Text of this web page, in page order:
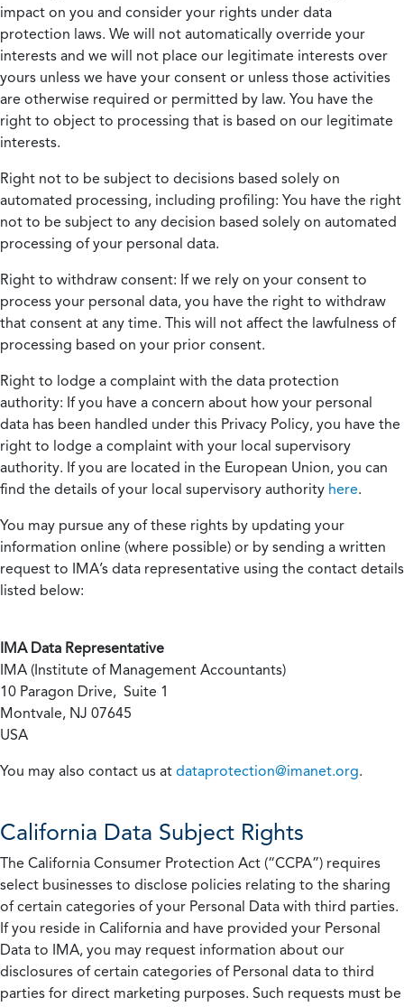
impact on you and consider your rights under data
protection laws. We will not automatically override your
interests and we will not place our legitimate interests over
yours unless we have your consent or unless those activities
are otherwise required or permitted by law. You have the
right to object to processing that is based on our legitimate
interests.
Right not to be subject to decisions based solely on
automated processing, including profiling: You have the right
not to be subject to any decision based solely on automated
processing of your personal data.
Right to withdraw consent: If we rely on your consent to
process your personal data, you have the right to withdraw
that consent at any time. This will not affect the lawfulness of
processing based on your prior consent.
Right to lodge a complaint with the data protection
authority: If you have a concern about how your personal
data has been handled under this Privacy Policy, you have the
right to lodge a complaint with your local supervisory
authority. If you are located in the European Union, you can
find the details of your local supervisory authority here.
You may pursue any of these rights by updating your
information online (where possible) or by sending a written
request to IMA’s data representative using the contact details
listed below:
IMA Data Representative
IMA (Institute of Management Accountants)
10 Paragon Drive, Suite 1
Montvale, NJ 07645
USA
You may also contact us at dataprotection@imanet.org.
California Data Subject Rights
The California Consumer Protection Act (“CCPA”) requires
select businesses to disclose policies relating to the sharing
of certain categories of your Personal Data with third parties.
If you reside in California and have provided your Personal
Data to IMA, you may request information about our
disclosures of certain categories of Personal data to third
parties for direct marketing purposes. Such requests must be